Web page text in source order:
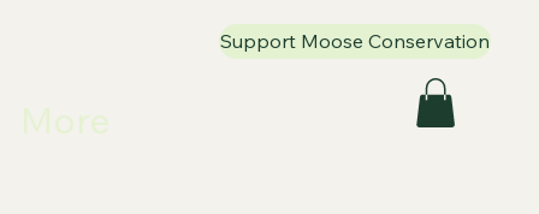
More
Support Moose Conservation